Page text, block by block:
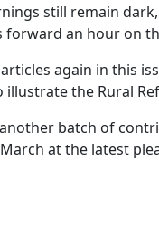
still remain
forward an hour on
again in this
the Rural
batch of
at the latest